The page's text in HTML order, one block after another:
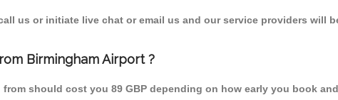
us or initiate live chat or email us and our service providers will
Birmingham Airport ?
should cost you 89 GBP depending on how early you book